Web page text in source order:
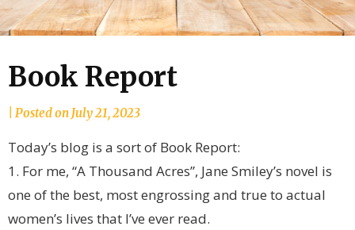
Book Report
by
Posted onJuly 21, 2023
Today’s blog is a sort of Book Report:
1. For me, “A Thousand Acres”, Jane Smiley’s novel is
one of the best, most engrossing and true to actual
women’s lives that I’ve ever read.